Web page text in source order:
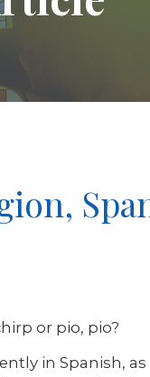
or pio, pio?
in Spanish,